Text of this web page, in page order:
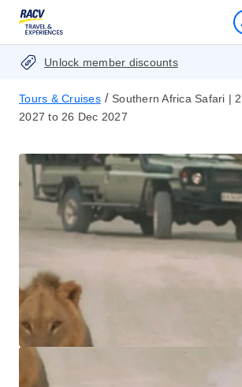
Unlock member discounts
Tours & Cruises / Southern Africa Safari |
2027 to 26 Dec 2027